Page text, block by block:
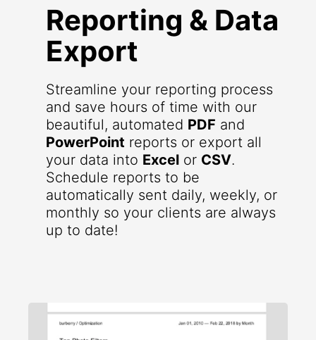
Reporting & Data
Export
Streamline your reporting process
and save hours of time with our
beautiful, automated PDF and
PowerPoint reports or export all
your data into Excel or CSV.
Schedule reports to be
automatically sent daily, weekly, or
monthly so your clients are always
up to date!